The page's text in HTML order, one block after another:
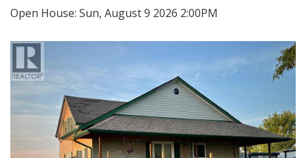
Open House: Sun, August 9 2026 2:00PM